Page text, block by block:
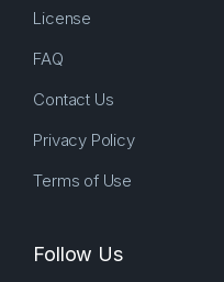
License
FAQ
Contact Us
Privacy Policy
Terms of Use
Follow Us